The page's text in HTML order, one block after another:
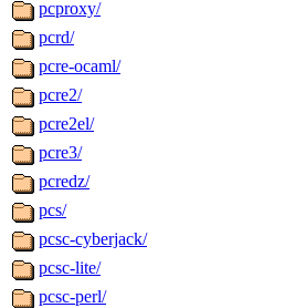
pcproxy/
pcrd/
pcre-ocaml/
pcre2/
pcre2el/
pcre3/
pcredz/
pcs/
pcsc-cyberjack/
pcsc-lite/
pcsc-perl/